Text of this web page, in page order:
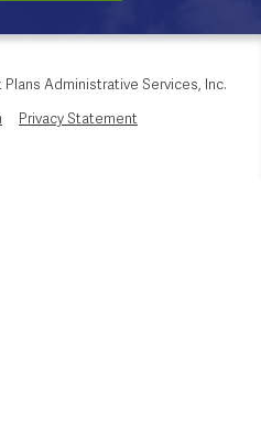
Administrative Services, Inc.
Privacy Statement